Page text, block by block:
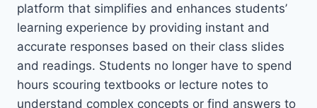
platform that simplifies and enhances students’
learning experience by providing instant and
accurate responses based on their class slides
and readings. Students no longer have to spend
hours scouring textbooks or lecture notes to
understand complex concepts or find answers to